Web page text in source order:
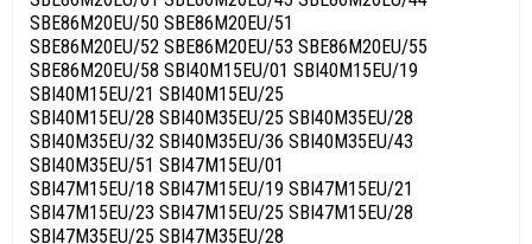
SBE86M20EU/50 SBE86M20EU/51
SBE86M20EU/52 SBE86M20EU/53 SBE86M20EU/55
SBE86M20EU/58 SBI40M15EU/01 SBI40M15EU/19
SBI40M15EU/21 SBI40M15EU/25
SBI40M15EU/28 SBI40M35EU/25 SBI40M35EU/28
SBI40M35EU/32 SBI40M35EU/36 SBI40M35EU/43
SBI40M35EU/51 SBI47M15EU/01
SBI47M15EU/18 SBI47M15EU/19 SBI47M15EU/21
SBI47M15EU/23 SBI47M15EU/25 SBI47M15EU/28
SBI47M35EU/25 SBI47M35EU/28